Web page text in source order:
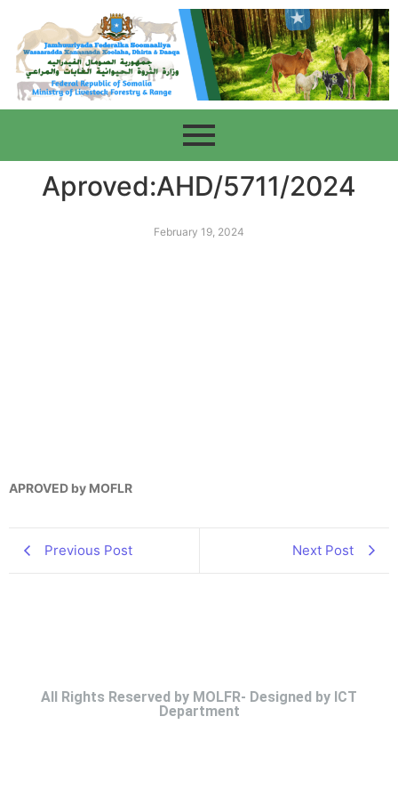
Aproved:AHD/5711/2024
February 19, 2024
APROVED by MOFLR
Previous Post Next Post
All Rights Reserved by MOLFR- Designed by ICT
Department